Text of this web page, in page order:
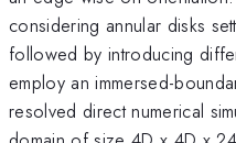
considering annular disks
followed by introducing
employ an immersed-
resolved direct numerical